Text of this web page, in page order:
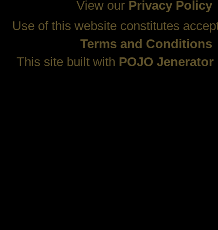
View our Privacy Policy
Use of this website constitutes
Terms and Conditions
This site built with POJO Jenerator